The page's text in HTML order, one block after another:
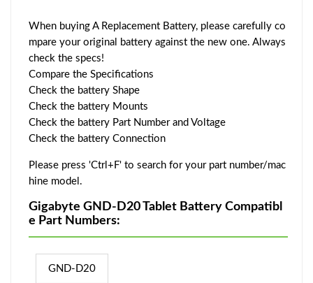
When buying A Replacement Battery, please carefully co
mpare your original battery against the new one. Always
check the specs!
Compare the Specifications
Check the battery Shape
Check the battery Mounts
Check the battery Part Number and Voltage
Check the battery Connection
Please press 'Ctrl+F' to search for your part number/mac
hine model.
Gigabyte GND-D20 Tablet Battery Compatibl
e Part Numbers:
GND-D20